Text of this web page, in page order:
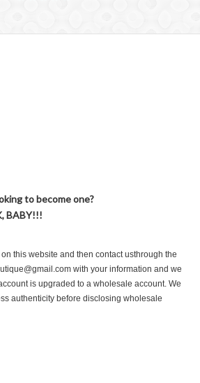
to become one?
BABY!!!
this website and then contact usthrough the
with your information and we
is upgraded to a wholesale account. We
authenticity before disclosing wholesale